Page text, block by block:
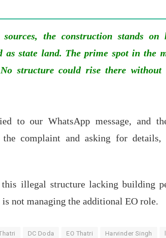
the construction stands on
as state land. The prime spot in the
structure could rise there without
to our WhatsApp message, and
complaint and asking for details,
this illegal structure lacking building
not managing the additional EO role.
DC Doda EO Thatri Harvinder Singh